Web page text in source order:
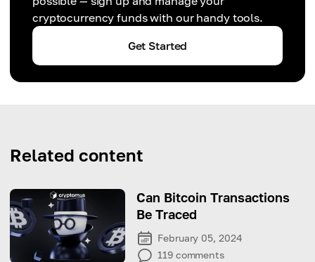
cryptocurrency funds with our handy tools.
Get Started
Related content
Can Bitcoin Transactions
Be Traced
February 05, 2024
119 comments